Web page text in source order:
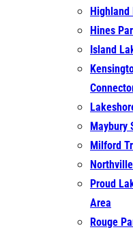
Hines
Island
Maybury
Milford
Proud
Area
Rouge